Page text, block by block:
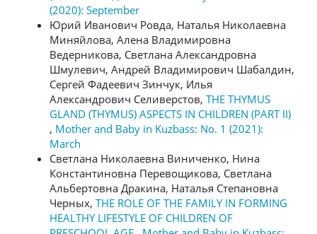
(2020): September
Юрий Иванович Ровда, Наталья Николаевна
Миняйлова, Алена Владимировна
Ведерникова, Светлана Александровна
Шмулевич, Андрей Владимирович Шабалдин,
Сергей Фадеевич Зинчук, Илья
Александрович Селиверстов, THE THYMUS
GLAND (THYMUS) ASPECTS IN CHILDREN (PART II)
, Mother and Baby in Kuzbass: No. 1 (2021):
March
Светлана Николаевна Виниченко, Нина
Константиновна Перевощикова, Светлана
Альбертовна Дракина, Наталья Степановна
Черных, THE ROLE OF THE FAMILY IN FORMING
HEALTHY LIFESTYLE OF CHILDREN OF